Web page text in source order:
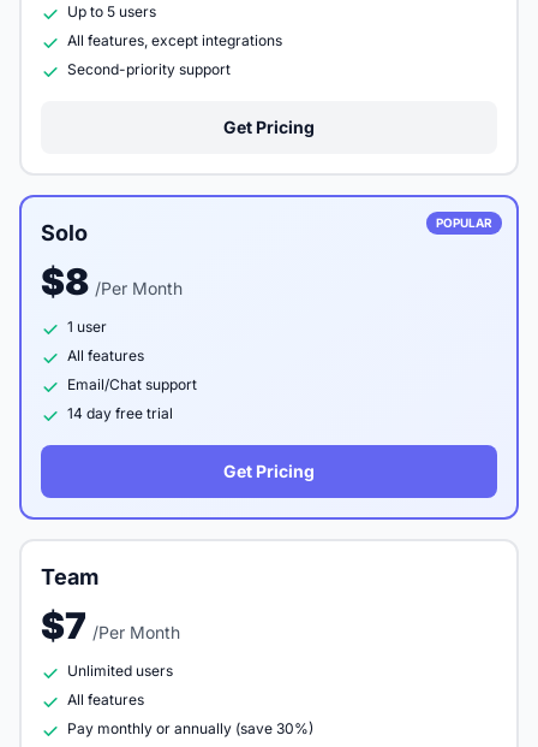
Up to 5 users
All features, except integrations
Second-priority support
Get Pricing
POPULAR
Solo
$8 /Per Month
1 user
All features
Email/Chat support
14 day free trial
Get Pricing
Team
$7 /Per Month
Unlimited users
All features
Pay monthly or annually (save 30%)